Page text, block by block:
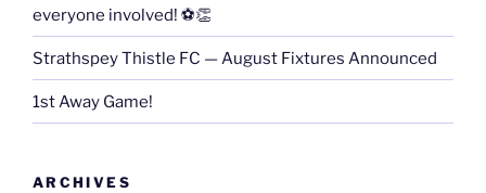
everyone involved! ⚽👏
Strathspey Thistle FC — August Fixtures Announced
1st Away Game!
ARCHIVES